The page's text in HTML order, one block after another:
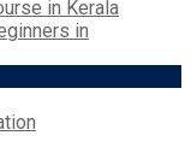
in Kerala
in